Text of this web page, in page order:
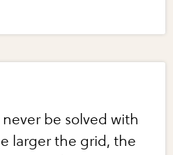
be solved with
larger the grid, the